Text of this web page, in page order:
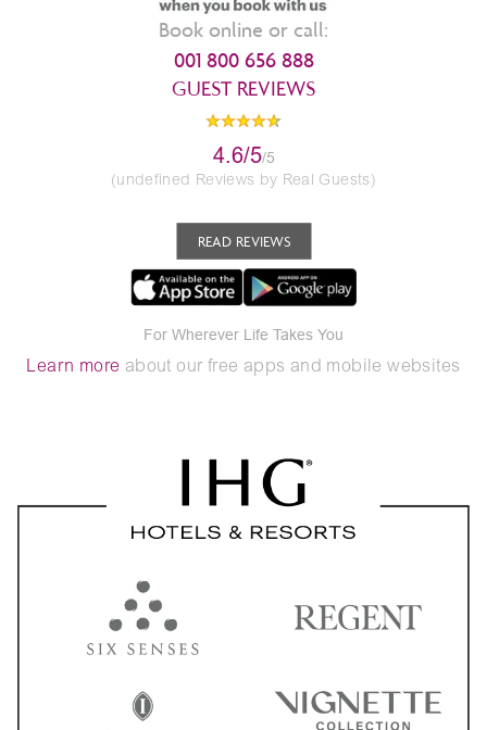
Book online or call:
001 800 656 888
GUEST REVIEWS
4.6/5/5
(undefined Reviews by Real Guests)
READ REVIEWS
For Wherever Life Takes You
Learn more about our free apps and mobile websites